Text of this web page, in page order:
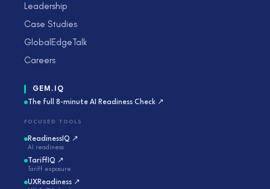
Leadership
Case Studies
GlobalEdgeTalk
Careers
GEM.IQ
The full 8-minute AI Readiness Check ↗
FOCUSED TOOLS
ReadinessIQ ↗
AI readiness
TariffIQ ↗
Tariff exposure
UXReadiness ↗